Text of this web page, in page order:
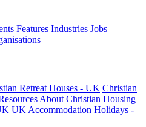
Features Industries Jobs
Retreat Houses - UK Christian
About Christian Housing
UK Accommodation Holidays -